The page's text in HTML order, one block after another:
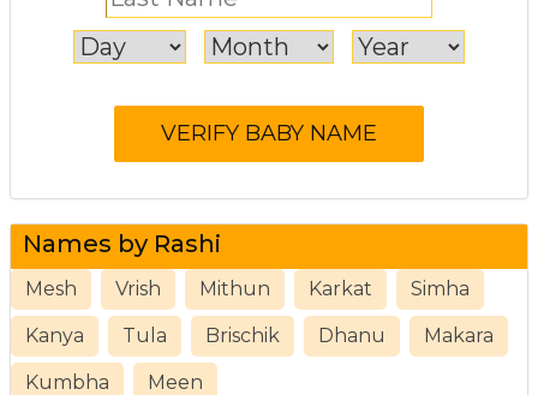
Names by Rashi
Mesh Vrish Mithun Karkat Simha
Kanya Tula Brischik Dhanu Makara
Kumbha Meen